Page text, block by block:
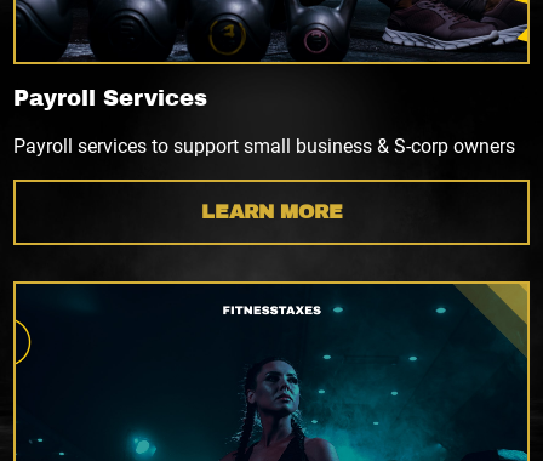
Payroll Services
Payroll services to support small business & S-corp owners
LEARN MORE